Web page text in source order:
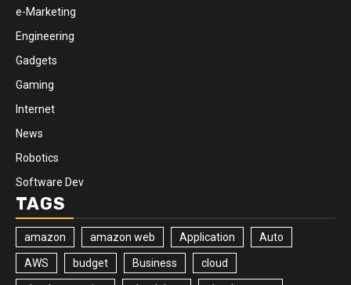
e-Marketing
Engineering
Gadgets
Gaming
Internet
News
Robotics
Software Dev
TAGS
amazon amazon web Application Auto
AWS budget Business cloud